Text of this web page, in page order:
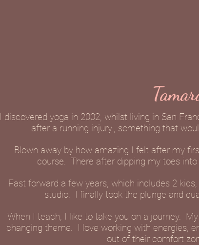
I discovered yoga in 2002, whilst living in San
after a running injury., something that
Blown away by how amazing I felt after my
course. There after dipping my toes
Fast forward a few years, which includes 2
studio, I finally took the plunge and
When I teach, I like to take you on a journey.
changing theme. I love working with energies,
out of their comfort